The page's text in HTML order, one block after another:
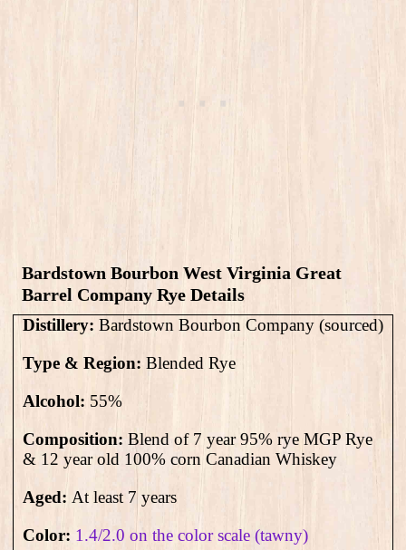
Bardstown Bourbon West Virginia Great
Barrel Company Rye Details
Distillery: Bardstown Bourbon Company (sourced)
Type & Region: Blended Rye
Alcohol: 55%
Composition: Blend of 7 year 95% rye MGP Rye
& 12 year old 100% corn Canadian Whiskey
Aged: At least 7 years
Color: 1.4/2.0 on the color scale (tawny)